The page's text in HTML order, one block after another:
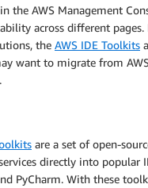
the AWS Management
across different
the AWS IDE Toolkits
want to migrate from
are a set of open-
directly into popular
PyCharm. With these